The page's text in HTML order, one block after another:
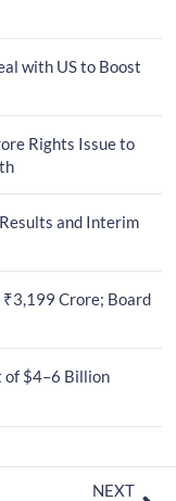
with US to Boost
Rights Issue to
and Interim
Crore; Board
of $4–6 Billion
NEXT